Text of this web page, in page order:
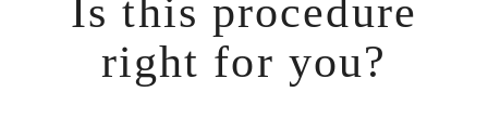
Is this procedure
right for you?